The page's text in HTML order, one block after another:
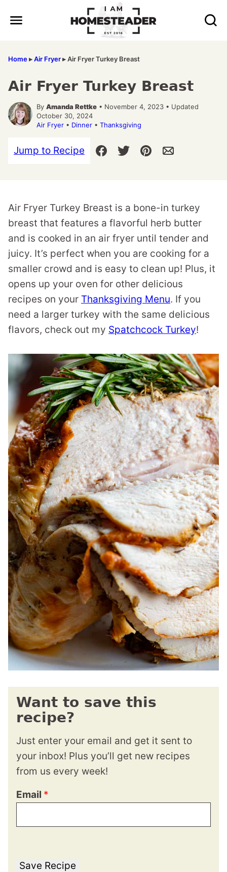
Home▸Air Fryer▸Air Fryer Turkey Breast
Air Fryer Turkey Breast
By Amanda Rettke • November 4, 2023 • Updated
October 30, 2024
Air Fryer • Dinner • Thanksgiving
Jump to Recipe
Air Fryer Turkey Breast is a bone-in turkey
breast that features a flavorful herb butter
and is cooked in an air fryer until tender and
juicy. It’s perfect when you are cooking for a
smaller crowd and is easy to clean up! Plus, it
opens up your oven for other delicious
recipes on your Thanksgiving Menu. If you
need a larger turkey with the same delicious
flavors, check out my Spatchcock Turkey!
Want to save this
recipe?
Just enter your email and get it sent to
your inbox! Plus you’ll get new recipes
from us every week!
Email *
Save Recipe